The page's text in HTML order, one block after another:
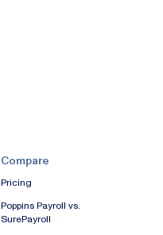
Compare
Pricing
Poppins Payroll vs.
SurePayroll